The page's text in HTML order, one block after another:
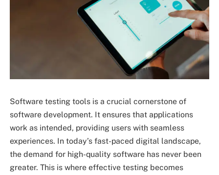
Software testing tools is a crucial cornerstone of
software development. It ensures that applications
work as intended, providing users with seamless
experiences. In today’s fast-paced digital landscape,
the demand for high-quality software has never been
greater. This is where effective testing becomes